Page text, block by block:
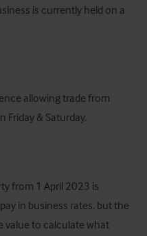
is currently held on a
allowing trade from
Friday & Saturday.
from 1 April 2023 is
in business rates, but the
value to calculate what